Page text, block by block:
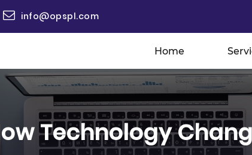
info@opspl.com
Home
Technology